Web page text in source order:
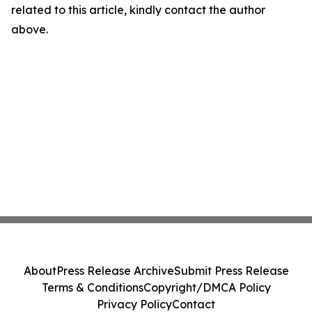
related to this article, kindly contact the author
above.
AboutPress Release ArchiveSubmit Press Release
Terms & ConditionsCopyright/DMCA Policy
Privacy PolicyContact